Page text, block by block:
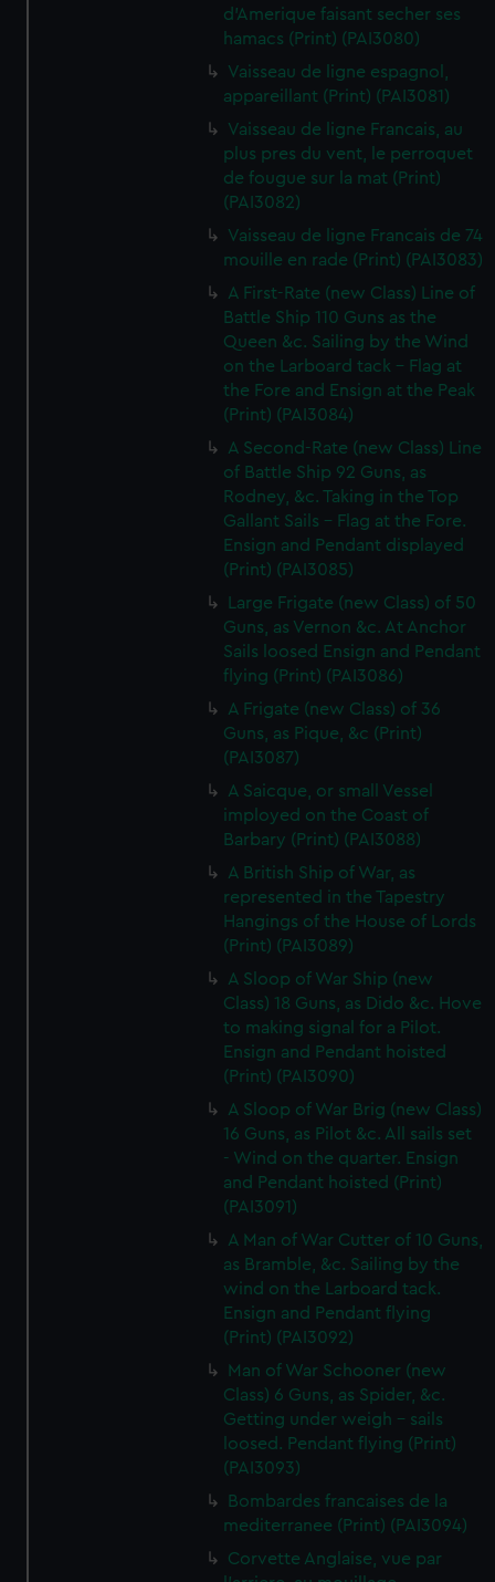
d'Amerique faisant secher ses
hamacs (Print) (PAI3080)
Vaisseau de ligne espagnol,
appareillant (Print) (PAI3081)
Vaisseau de ligne Francais, au
plus pres du vent, le perroquet
de fougue sur la mat (Print)
(PAI3082)
Vaisseau de ligne Francais de 74
mouille en rade (Print) (PAI3083)
A First-Rate (new Class) Line of
Battle Ship 110 Guns as the
Queen &c. Sailing by the Wind
on the Larboard tack - Flag at
the Fore and Ensign at the Peak
(Print) (PAI3084)
A Second-Rate (new Class) Line
of Battle Ship 92 Guns, as
Rodney, &c. Taking in the Top
Gallant Sails - Flag at the Fore.
Ensign and Pendant displayed
(Print) (PAI3085)
Large Frigate (new Class) of 50
Guns, as Vernon &c. At Anchor
Sails loosed Ensign and Pendant
flying (Print) (PAI3086)
A Frigate (new Class) of 36
Guns, as Pique, &c (Print)
(PAI3087)
A Saicque, or small Vessel
imployed on the Coast of
Barbary (Print) (PAI3088)
A British Ship of War, as
represented in the Tapestry
Hangings of the House of Lords
(Print) (PAI3089)
A Sloop of War Ship (new
Class) 18 Guns, as Dido &c. Hove
to making signal for a Pilot.
Ensign and Pendant hoisted
(Print) (PAI3090)
A Sloop of War Brig (new Class)
16 Guns, as Pilot &c. All sails set
- Wind on the quarter. Ensign
and Pendant hoisted (Print)
(PAI3091)
A Man of War Cutter of 10 Guns,
as Bramble, &c. Sailing by the
wind on the Larboard tack.
Ensign and Pendant flying
(Print) (PAI3092)
Man of War Schooner (new
Class) 6 Guns, as Spider, &c.
Getting under weigh - sails
loosed. Pendant flying (Print)
(PAI3093)
Bombardes francaises de la
mediterranee (Print) (PAI3094)
Corvette Anglaise, vue par